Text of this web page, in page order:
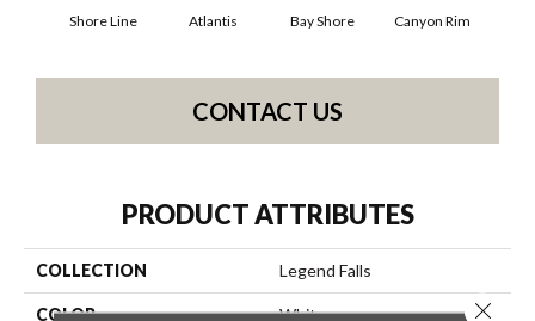
Shore Line Atlantis Bay Shore Canyon Rim
CONTACT US
PRODUCT ATTRIBUTES
COLLECTION Legend Falls
COLOR Whites Close